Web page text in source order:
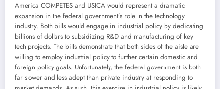
America COMPETES and USICA would represent a dramatic
expansion in the federal government’s role in the technology
industry. Both bills would engage in industrial policy by dedicating
billions of dollars to subsidizing R&D and manufacturing of key
tech projects. The bills demonstrate that both sides of the aisle are
willing to employ industrial policy to further certain domestic and
foreign policy goals. Unfortunately, the federal government is both
far slower and less adept than private industry at responding to